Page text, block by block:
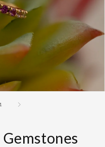
media
in
gallery
view
of1